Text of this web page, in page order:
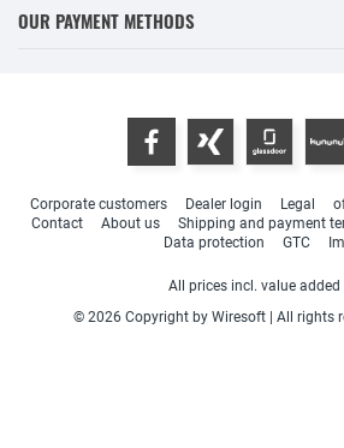
OUR PAYMENT METHODS
Corporate customers Dealer login Legal
Contact
About us Shipping and payment
Data protection
GTC
All prices incl. value added
© 2026 Copyright by Wiresoft | All rights